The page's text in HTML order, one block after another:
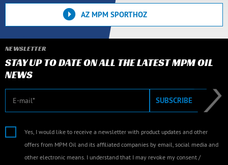
AZ MPM SPORTHOZ
NEWSLETTER
STAY UP TO DATE ON ALL THE LATEST MPM OIL
NEWS
E-mail SUBSCRIBE
Yes, I would like to receive a newsletter with product updates and other
offers from MPM Oil and its affiliated companies by email, social media and
other electronic means. I understand that I may revoke my consent /